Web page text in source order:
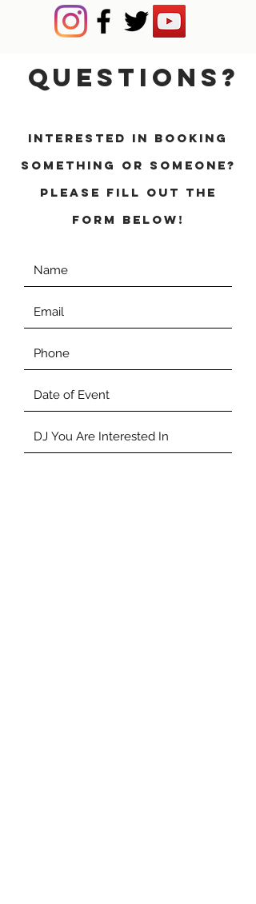
QUESTIONS?
INTERESTED IN BOOKING
SOMETHING OR SOMEONE?
Please fill out the
form below!